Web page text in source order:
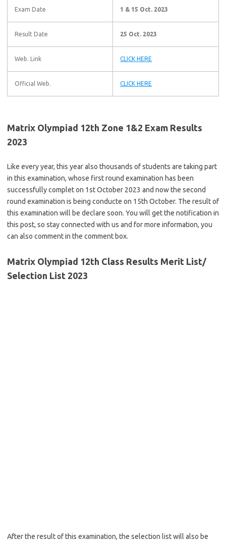
Exam Date 1 & 15 Oct. 2023
Result Date 25 Oct. 2023
Web. Link CLICK HERE
Official Web. CLICK HERE
Matrix Olympiad 12th Zone 1&2 Exam Results
2023
Like every year, this year also thousands of students are taking part
in this examination, whose first round examination has been
successfully complet on 1st October 2023 and now the second
round examination is being conducte on 15th October. The result of
this examination will be declare soon. You will get the notification in
this post, so stay connected with us and for more information, you
can also comment in the comment box.
Matrix Olympiad 12th Class Results Merit List/
Selection List 2023
After the result of this examination, the selection list will also be